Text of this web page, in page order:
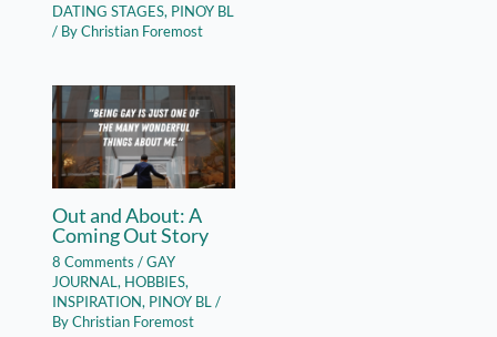
DATING STAGES, PINOY BL
/ ByChristian Foremost
Out and About: A
Coming Out Story
8 Comments /GAY
JOURNAL, HOBBIES,
INSPIRATION, PINOY BL/
ByChristian Foremost